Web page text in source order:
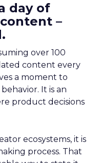
day of
–
over 100
content every
a moment to
It is an
product decisions
ecosystems, it is
process. That